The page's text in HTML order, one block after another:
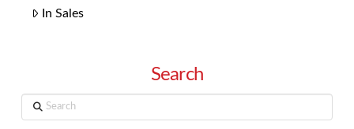
In Sales
Search
Search